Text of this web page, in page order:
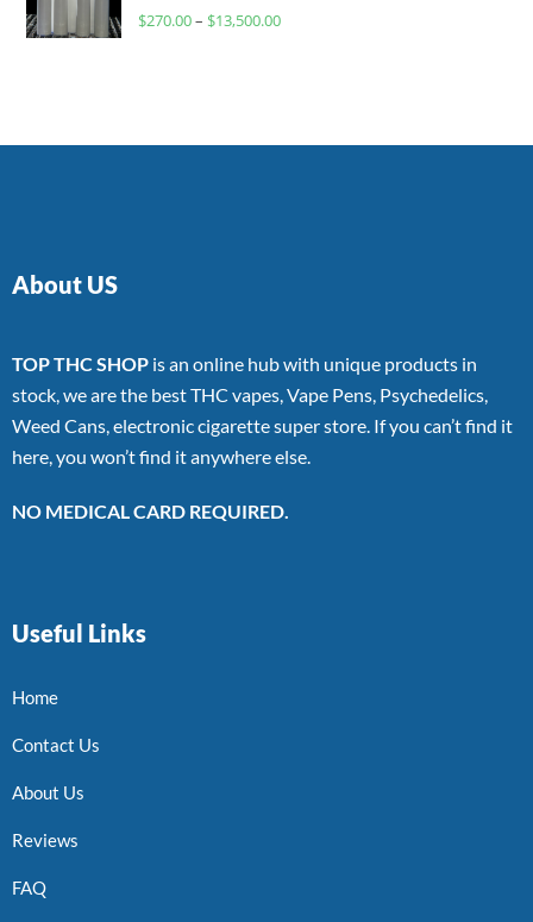
Rated
$270.00– $13,500.00
About US
TOP THC SHOP is an online hub with unique products in
stock, we are the best THC vapes, Vape Pens, Psychedelics,
Weed Cans, electronic cigarette super store. If you can’t find it
here, you won’t find it anywhere else.
NO MEDICAL CARD REQUIRED.
Useful Links
Home
Contact Us
About Us
Reviews
FAQ